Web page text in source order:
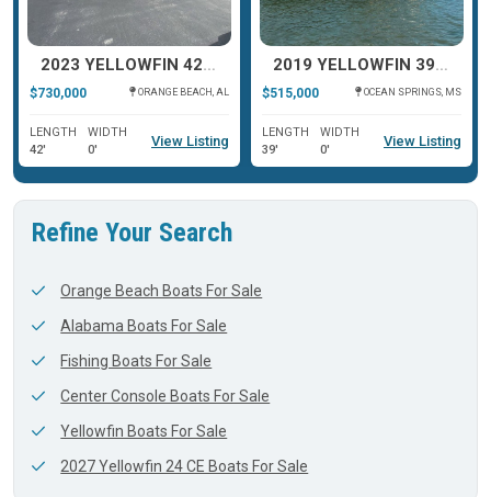
2023 YELLOWFIN 42 OFFSHORE
$730,000 ORANGE BEACH, AL
LENGTH
42'
WIDTH
0'
View Listing
2019 YELLOWFIN 39 OFFSHORE
$515,000 OCEAN SPRINGS, MS
LENGTH
39'
WIDTH
0'
View Listing
Refine Your Search
Orange Beach Boats For Sale
Alabama Boats For Sale
Fishing Boats For Sale
Center Console Boats For Sale
Yellowfin Boats For Sale
2027 Yellowfin 24 CE Boats For Sale